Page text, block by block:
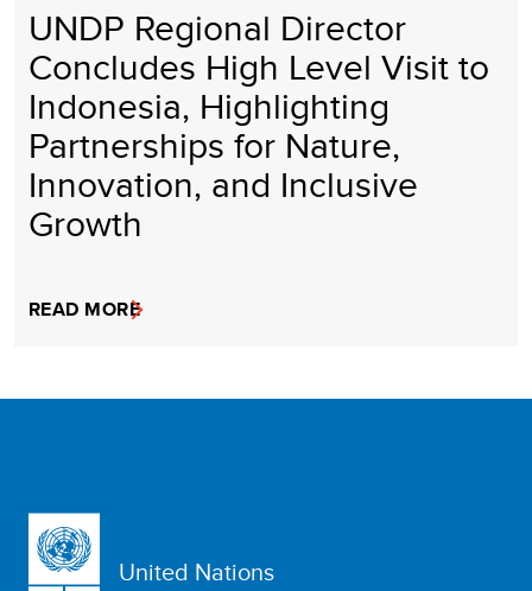
UNDP Regional Director
Concludes High Level Visit to
Indonesia, Highlighting
Partnerships for Nature,
Innovation, and Inclusive
Growth
READ MORE
United Nations